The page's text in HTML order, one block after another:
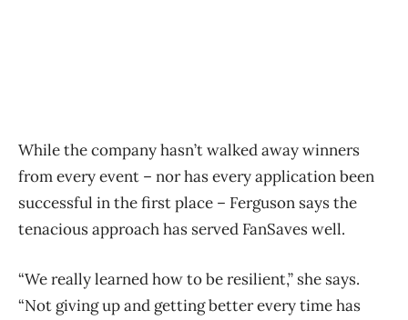
While the company hasn’t walked away winners
from every event – nor has every application been
successful in the first place – Ferguson says the
tenacious approach has served FanSaves well.
“We really learned how to be resilient,” she says.
“Not giving up and getting better every time has